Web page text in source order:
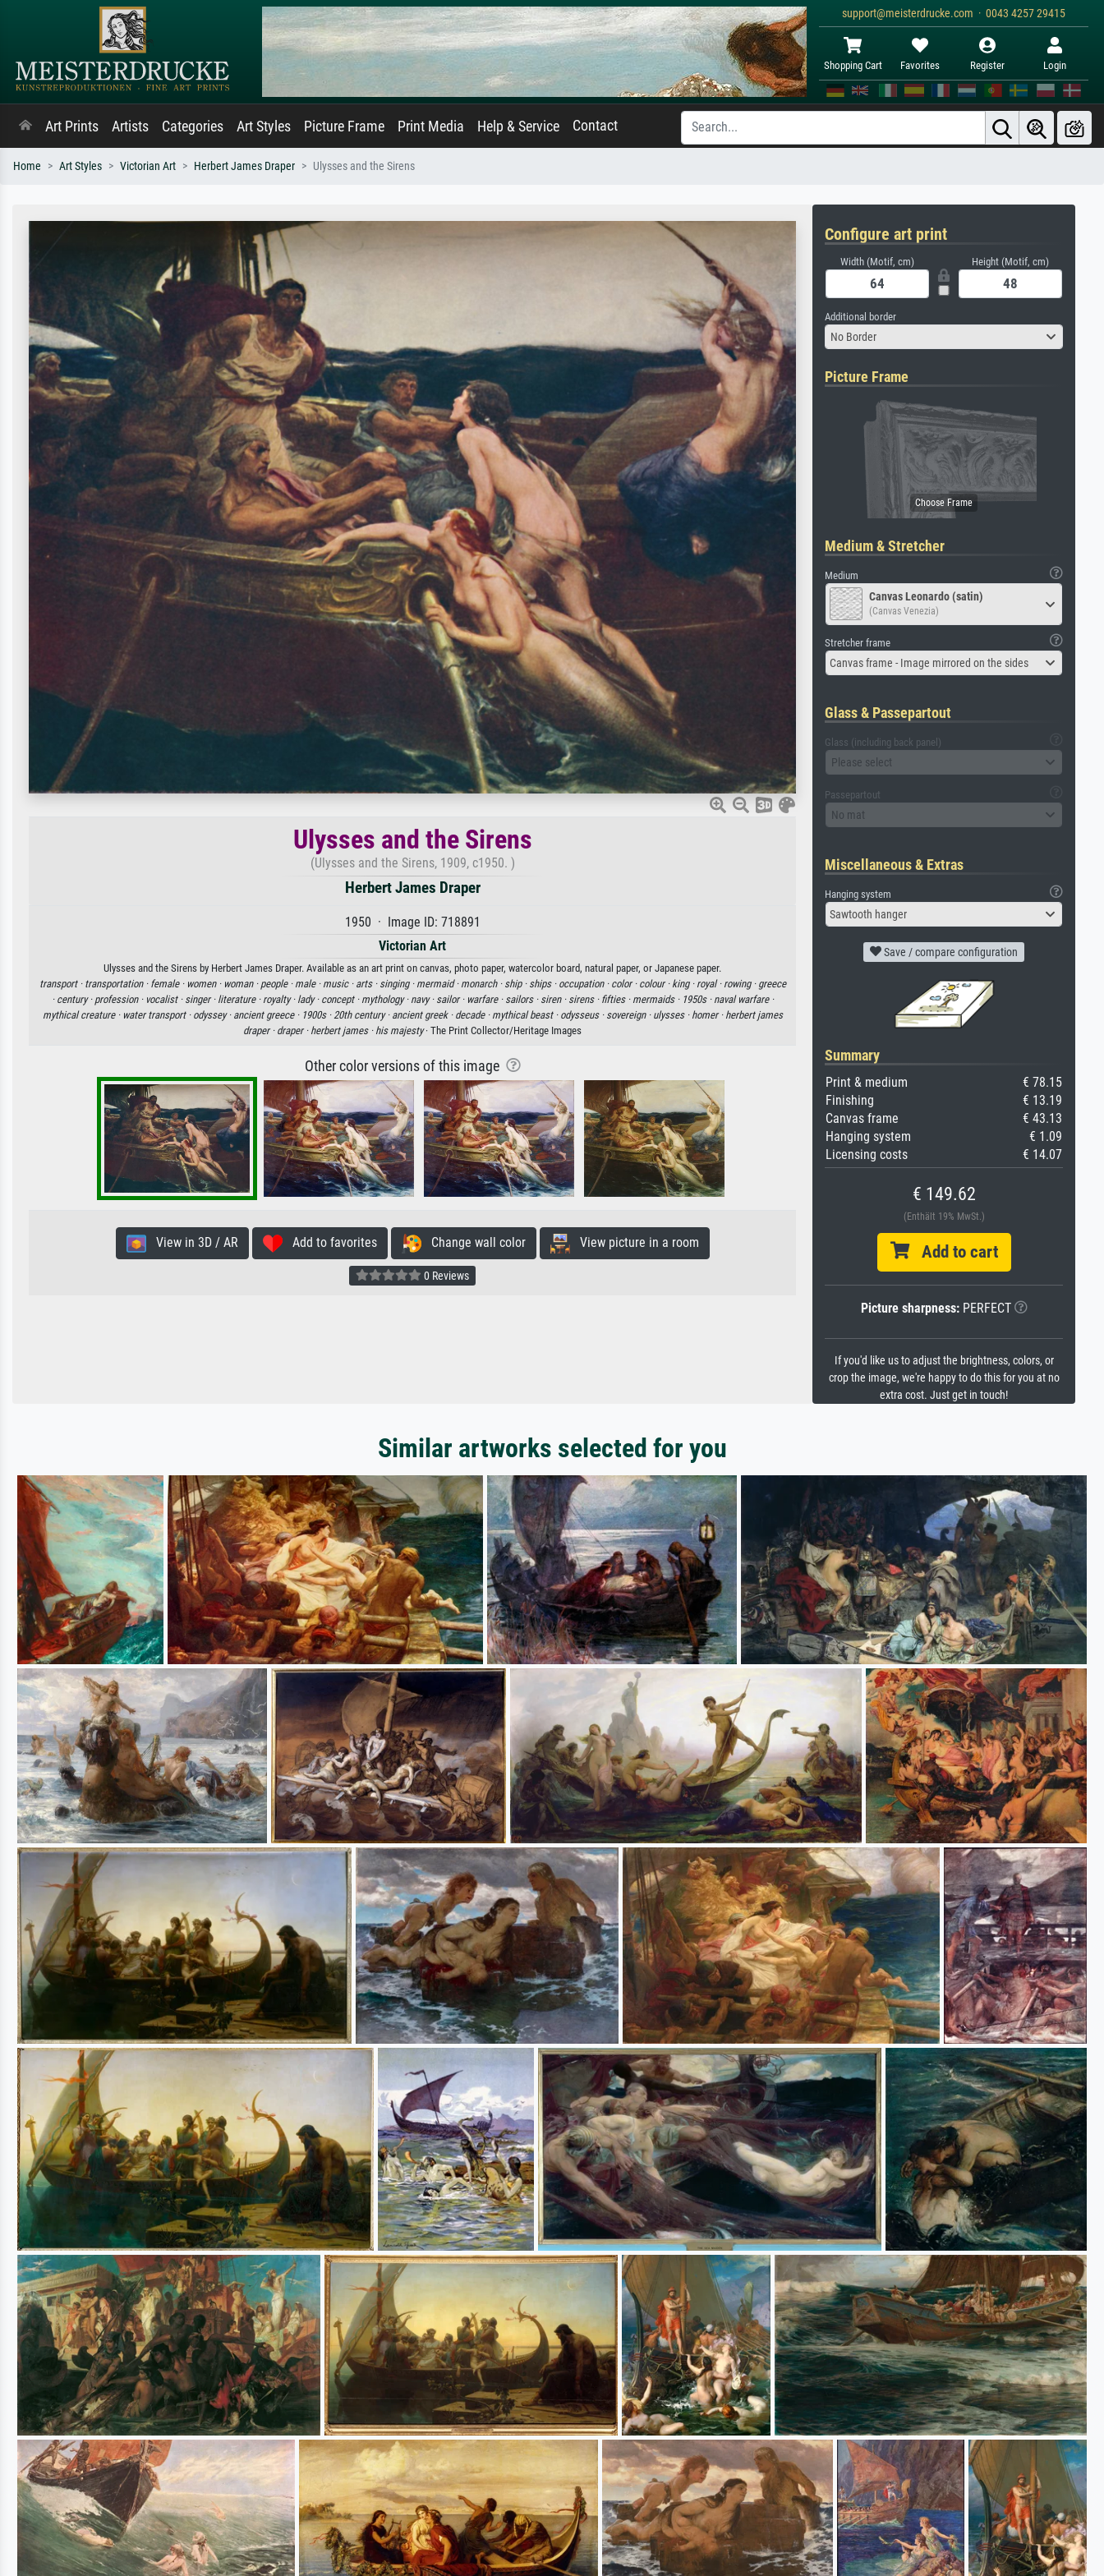
support@meisterdrucke.com · 0043 4257 29415
Shopping Cart Favorites Register Login
Art Prints Artists Categories Art Styles Picture Frame Print Media Help & Service Contact
Home Art Styles Victorian Art Herbert James Draper Ulysses and the Sirens
Ulysses and the Sirens
(Ulysses and the Sirens, 1909, c1950. )
Herbert James Draper
1950 · Image ID: 718891
Victorian Art
Ulysses and the Sirens by Herbert James Draper. Available as an art print on canvas, photo paper, watercolor board, natural paper, or Japanese paper.
transport · transportation · female · women · woman · people · male · music · arts · singing · mermaid · monarch · ship · ships · occupation · color · colour · king · royal · rowing · greece
· century · profession · vocalist · singer · literature · royalty · lady · concept · mythology · navy · sailor · warfare · sailors · siren · sirens · fifties · mermaids · 1950s · naval warfare ·
mythical creature · water transport · odyssey · ancient greece · 1900s · 20th century · ancient greek · decade · mythical beast · odysseus · sovereign · ulysses · homer · herbert james
draper · draper · herbert james · his majesty· The Print Collector/Heritage Images
Other color versions of this image
View in 3D / AR Add to favorites Change wall color View picture in a room
0 Reviews
Configure art print
Width (Motif, cm) Height (Motif, cm)
Additional border
No Border
Picture Frame
Medium & Stretcher
Medium
Canvas Leonardo (satin)
(Canvas Venezia)
Stretcher frame
Canvas frame - Image mirrored on the sides
Glass & Passepartout
Glass (including back panel)
Please select
Passepartout
No mat
Miscellaneous & Extras
Hanging system
Sawtooth hanger
Save / compare configuration
Summary
Print & medium
€ 78.15
Finishing
€ 13.19
Canvas frame
€ 43.13
Hanging system
€ 1.09
Licensing costs
€ 14.07
€ 149.62
(Enthält 19% MwSt.)
Add to cart
Picture sharpness:PERFECT
If you'd like us to adjust the brightness, colors, or
crop the image, we're happy to do this for you at no
extra cost. Just get in touch!
Similar artworks selected for you